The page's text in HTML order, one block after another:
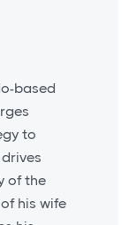
based
to
of the
his wife